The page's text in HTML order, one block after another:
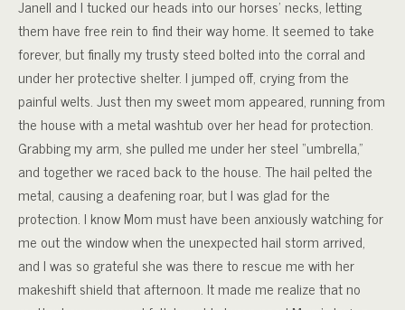
Janell and I tucked our heads into our horses’ necks, letting
them have free rein to find their way home. It seemed to take
forever, but finally my trusty steed bolted into the corral and
under her protective shelter. I jumped off, crying from the
painful welts. Just then my sweet mom appeared, running from
the house with a metal washtub over her head for protection.
Grabbing my arm, she pulled me under her steel “umbrella,”
and together we raced back to the house. The hail pelted the
metal, causing a deafening roar, but I was glad for the
protection. I know Mom must have been anxiously watching for
me out the window when the unexpected hail storm arrived,
and I was so grateful she was there to rescue me with her
makeshift shield that afternoon. It made me realize that no